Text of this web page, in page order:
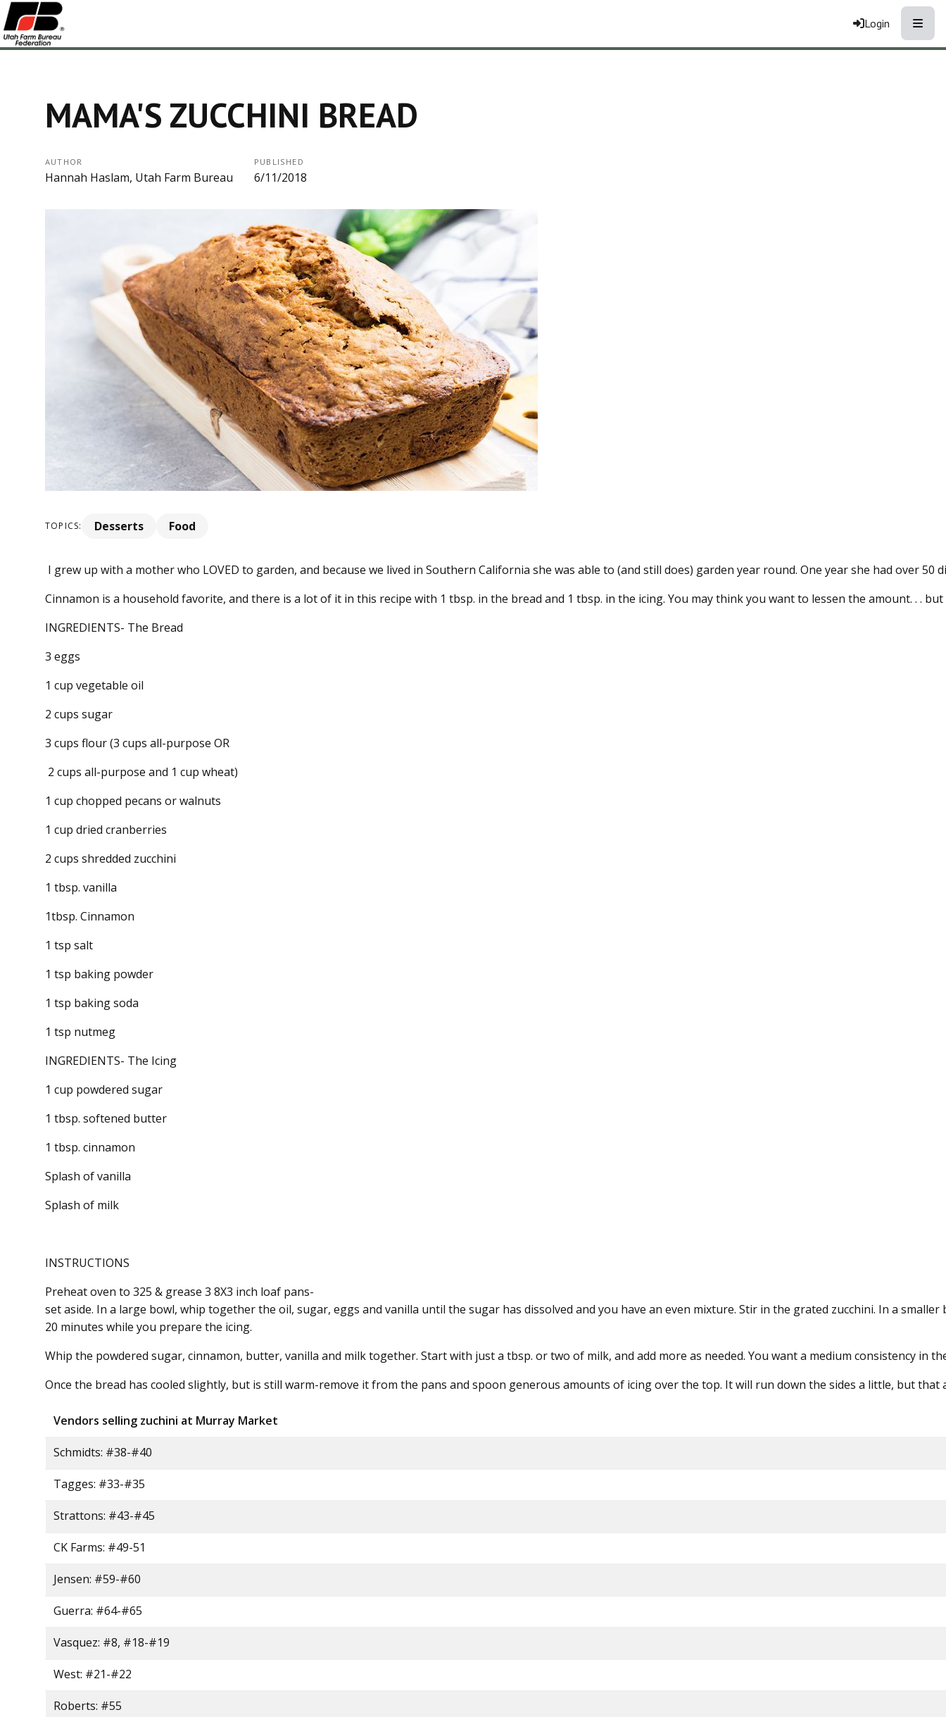
Login
MAMA'S ZUCCHINI BREAD
AUTHOR
Hannah Haslam, Utah Farm Bureau
PUBLISHED
6/11/2018
TOPICS: Desserts Food
I grew up with a mother who LOVED to garden, and because we lived in Southern California she was able to (and still does) garden year round. One year she had
Cinnamon is a household favorite, and there is a lot of it in this recipe with 1 tbsp. in the bread and 1 tbsp. in the icing. You may think you want to lessen the amount. . .
INGREDIENTS- The Bread
3 eggs
1 cup vegetable oil
2 cups sugar
3 cups flour (3 cups all-purpose OR
2 cups all-purpose and 1 cup wheat)
1 cup chopped pecans or walnuts
1 cup dried cranberries
2 cups shredded zucchini
1 tbsp. vanilla
1tbsp. Cinnamon
1 tsp salt
1 tsp baking powder
1 tsp baking soda
1 tsp nutmeg
INGREDIENTS- The Icing
1 cup powdered sugar
1 tbsp. softened butter
1 tbsp. cinnamon
Splash of vanilla
Splash of milk
INSTRUCTIONS
Preheat oven to 325 & grease 3 8X3 inch loaf pans-
set aside. In a large bowl, whip together the oil, sugar, eggs and vanilla until the sugar has dissolved and you have an even mixture. Stir in the grated zucchini. In a
20 minutes while you prepare the icing.
Whip the powdered sugar, cinnamon, butter, vanilla and milk together. Start with just a tbsp. or two of milk, and add more as needed. You want a medium consistency
Once the bread has cooled slightly, but is still warm-remove it from the pans and spoon generous amounts of icing over the top. It will run down the sides a little, but that
Vendors selling zuchini at Murray Market
Schmidts: #38-#40
Tagges: #33-#35
Strattons: #43-#45
CK Farms: #49-51
Jensen: #59-#60
Guerra: #64-#65
Vasquez: #8, #18-#19
West: #21-#22
Roberts: #55